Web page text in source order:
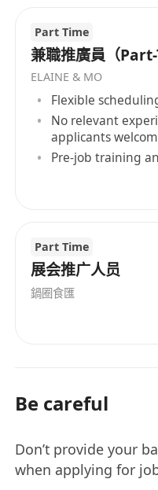
Part Time
兼職推廣員（
ELAINE & MO
Flexible
No relevant
applicants
Pre-job training
Part Time
展会推广人员
鍋圈食匯
Be careful
Don’t provide your
when applying for